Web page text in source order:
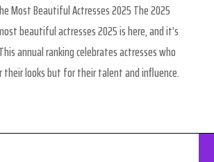
Most Beautiful Actresses 2025 The 2025
beautiful actresses 2025 is here, and it’s
annual ranking celebrates actresses who
looks but for their talent and influence.